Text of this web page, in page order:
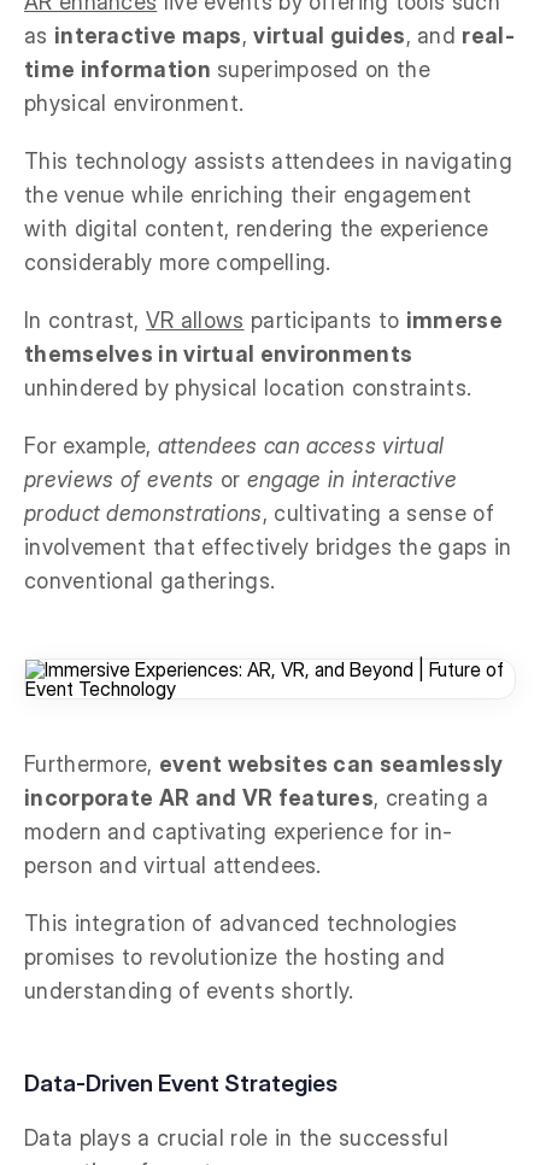
as interactive maps,virtual guides, and real-
time information superimposed on the
physical environment.
This technology assists attendees in navigating
the venue while enriching their engagement
with digital content, rendering the experience
considerably more compelling.
In contrast, VR allows participants to immerse
themselves in virtual environments
unhindered by physical location constraints.
For example, attendees can access virtual
previews of events or engage in interactive
product demonstrations, cultivating a sense of
involvement that effectively bridges the gaps in
conventional gatherings.
Furthermore, event websites can seamlessly
incorporate AR and VR features, creating a
modern and captivating experience for in-
person and virtual attendees.
This integration of advanced technologies
promises to revolutionize the hosting and
understanding of events shortly.
Data-Driven Event Strategies
Data plays a crucial role in the successful